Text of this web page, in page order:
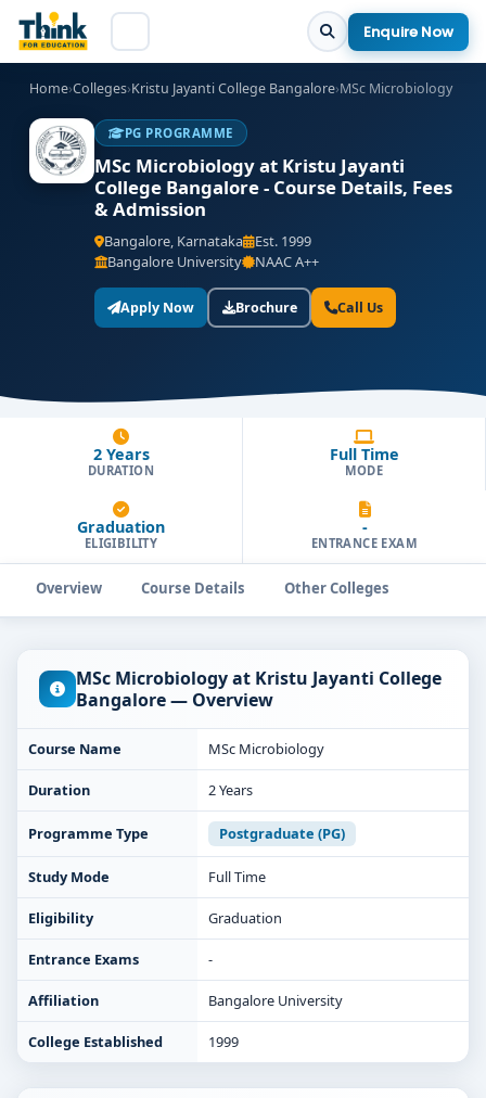
Enquire Now
Home›Colleges›Kristu Jayanti College Bangalore›MSc Microbiology
PG PROGRAMME
MSc Microbiology at Kristu Jayanti
College Bangalore - Course Details, Fees
& Admission
Bangalore, Karnataka
Est. 1999
Bangalore University
NAAC A++
Apply Now Brochure Call Us
2 Years
DURATION
Full Time
MODE
Graduation
ELIGIBILITY
-
ENTRANCE EXAM
Overview Course Details Other Colleges
MSc Microbiology at Kristu Jayanti College
Bangalore — Overview
Course Name MSc Microbiology
Duration 2 Years
Programme Type Postgraduate (PG)
Study Mode Full Time
Eligibility Graduation
Entrance Exams -
Affiliation Bangalore University
College Established 1999